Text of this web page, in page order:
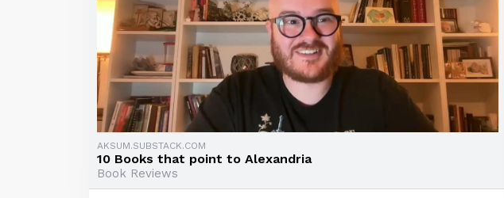
AKSUM.SUBSTACK.COM
10 Books that point to Alexandria
Book Reviews